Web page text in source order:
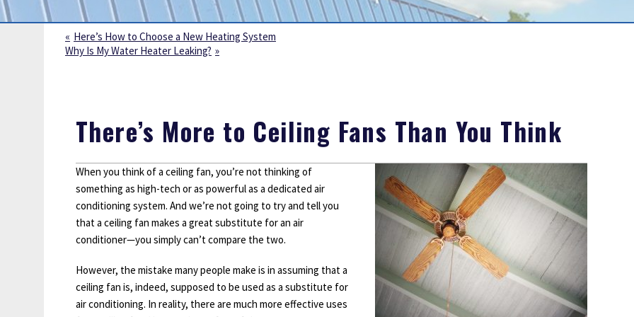
Sump Pumps
Water Leak Detection
Water Lines
Outdoor Lighting
Here’s How to Choose a New Heating System
Why Is My Water Heater Leaking?
There’s More to Ceiling Fans Than You Think
When you think of a ceiling fan, you’re not thinking of
something as high-tech or as powerful as a dedicated air
conditioning system. And we’re not going to try and tell you
that a ceiling fan makes a great substitute for an air
conditioner—you simply can’t compare the two.
However, the mistake many people make is in assuming that a
ceiling fan is, indeed, supposed to be used as a substitute for
air conditioning. In reality, there are much more effective uses